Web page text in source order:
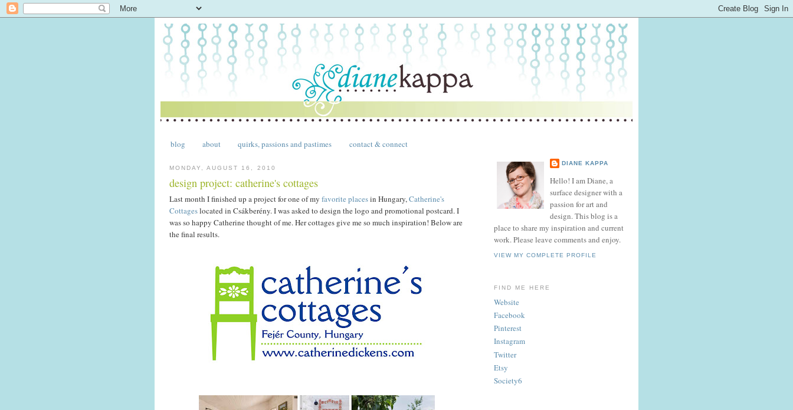
blog about quirks, passions and pastimes contact & connect
MONDAY, AUGUST 16, 2010
design project: catherine's cottages
Last month I finished up a project for one of my favorite placesin Hungary,Catherine's
Cottageslocated in Csákberény. I was asked to design the logo and promotional postcard. I
was so happy Catherine thought of me. Her cottages give me so much inspiration! Below are
the final results.
DIANE KAPPA
Hello! I am Diane, a
surface designer with a
passion for art and
design. This blog is a
place to share my inspiration and current
work. Please leave comments and enjoy.
VIEW MY COMPLETE PROFILE
FIND ME HERE
Website
Facebook
Pinterest
Instagram
Twitter
Etsy
Society6